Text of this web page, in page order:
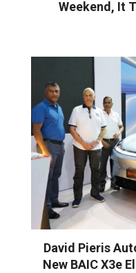
Weekend, It
David Pieris
New BAIC X3e